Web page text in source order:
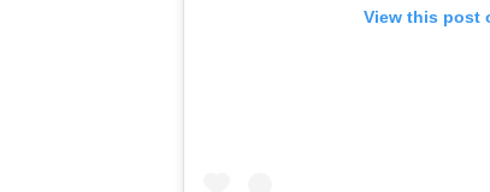
View this post